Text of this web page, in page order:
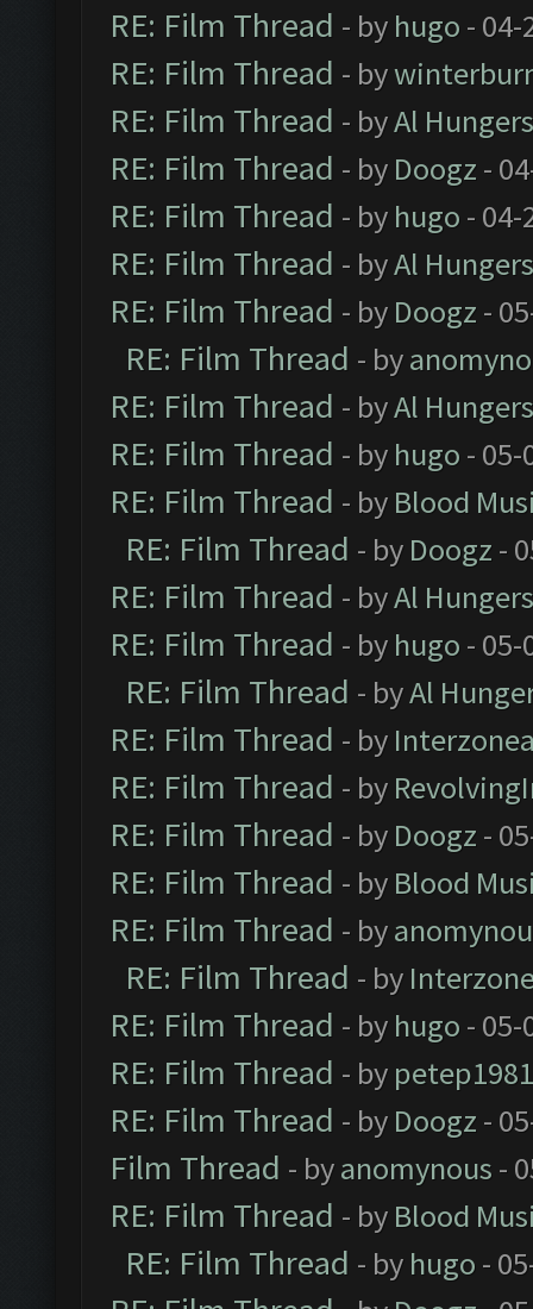
RE: Film Thread - by hugo - 04-
RE: Film Thread - by
RE: Film Thread - byAl
RE: Film Thread - by Doogz -
RE: Film Thread - by hugo - 04-
RE: Film Thread - byAl
RE: Film Thread - by Doogz -
RE: Film Thread - by
RE: Film Thread - byAl
RE: Film Thread - by hugo - 05-
RE: Film Thread - by Blood
RE: Film Thread - by Doogz -
RE: Film Thread - byAl
RE: Film Thread - by hugo - 05-
RE: Film Thread - byAl
RE: Film Thread - by
RE: Film Thread - by
RE: Film Thread - by Doogz -
RE: Film Thread - by Blood
RE: Film Thread - by
RE: Film Thread - by
RE: Film Thread - by hugo - 05-
RE: Film Thread - by petep1981
RE: Film Thread - by Doogz -
Film Thread - byanomynous -
RE: Film Thread - by Blood
RE: Film Thread - by hugo -